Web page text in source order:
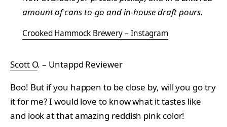
amount of cans to-go and in-house draft pours.
Crooked Hammock Brewery – Instagram
Scott O. – Untappd Reviewer
Boo! But if you happen to be close by, will you go try
it for me? I would love to know what it tastes like
and look at that amazing reddish pink color!